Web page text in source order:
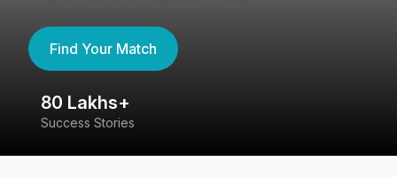
Find Your Match
80 Lakhs+
Success Stories